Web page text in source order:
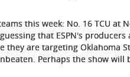
this week: No. 16 TCU at
that ESPN's
they are targeting Oklahoma
Perhaps the show will